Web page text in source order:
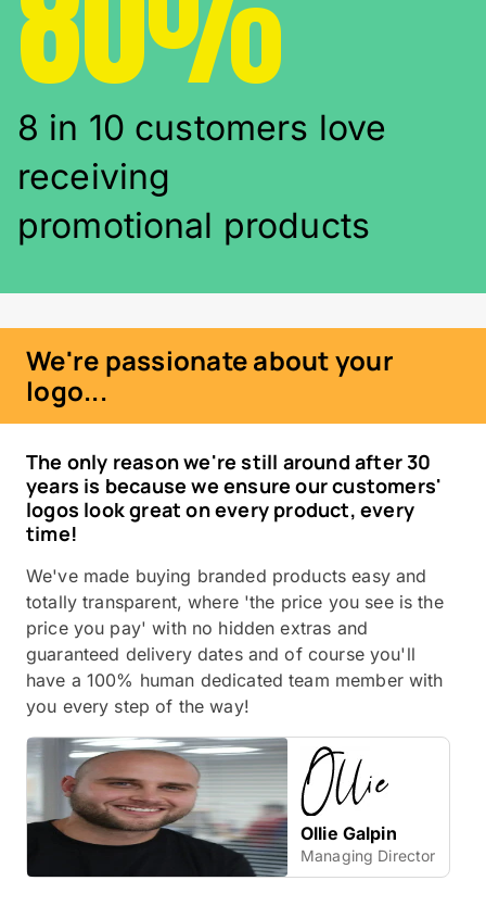
8 in 10 customers love
receiving
promotional products
We're passionate about your
logo...
The only reason we're still around after 30
years is because we ensure our customers'
logos look great on every product, every
time!
We've made buying branded products easy and
totally transparent, where 'the price you see is the
price you pay' with no hidden extras and
guaranteed delivery dates and of course you'll
have a 100% human dedicated team member with
you every step of the way!
Ollie Galpin
Managing Director